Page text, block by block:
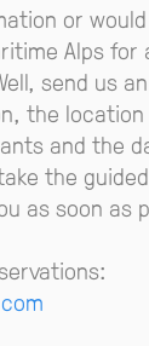
or
Alps for
send us
the
and the
the
as soon as